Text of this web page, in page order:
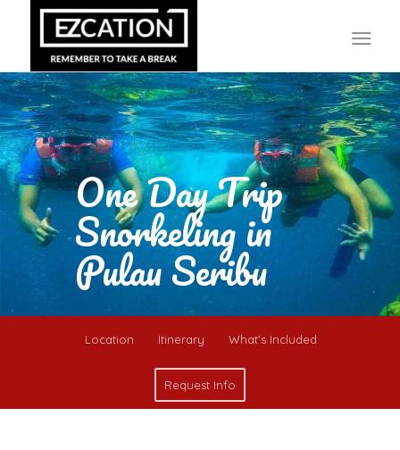
One Day Trip
Snorkeling in
Pulau Seribu
Location Itinerary What’s Included
Request Info